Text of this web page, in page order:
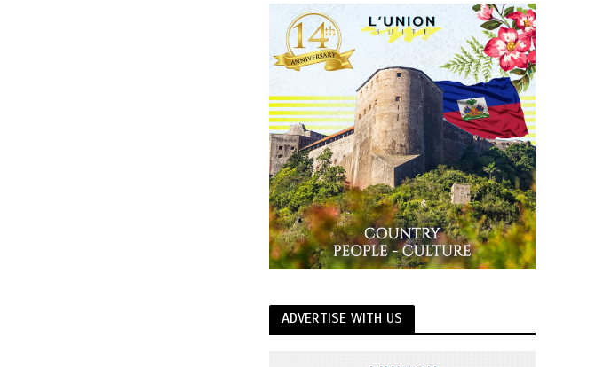
ADVERTISE WITH US